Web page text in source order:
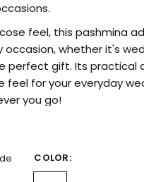
feel, this pashmina
whether it's
perfect gift. Its practical
feel for your everyday
you go!
COLOR: